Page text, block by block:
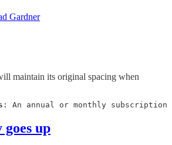
Gardner
maintain its original spacing when
: An annual or monthly subscription
up